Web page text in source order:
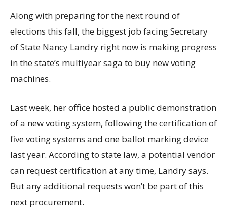
Along with preparing for the next round of
elections this fall, the biggest job facing Secretary
of State Nancy Landry right now is making progress
in the state’s multiyear saga to buy new voting
machines.
Last week, her office hosted a public demonstration
of a new voting system, following the certification of
five voting systems and one ballot marking device
last year. According to state law, a potential vendor
can request certification at any time, Landry says.
But any additional requests won’t be part of this
next procurement.